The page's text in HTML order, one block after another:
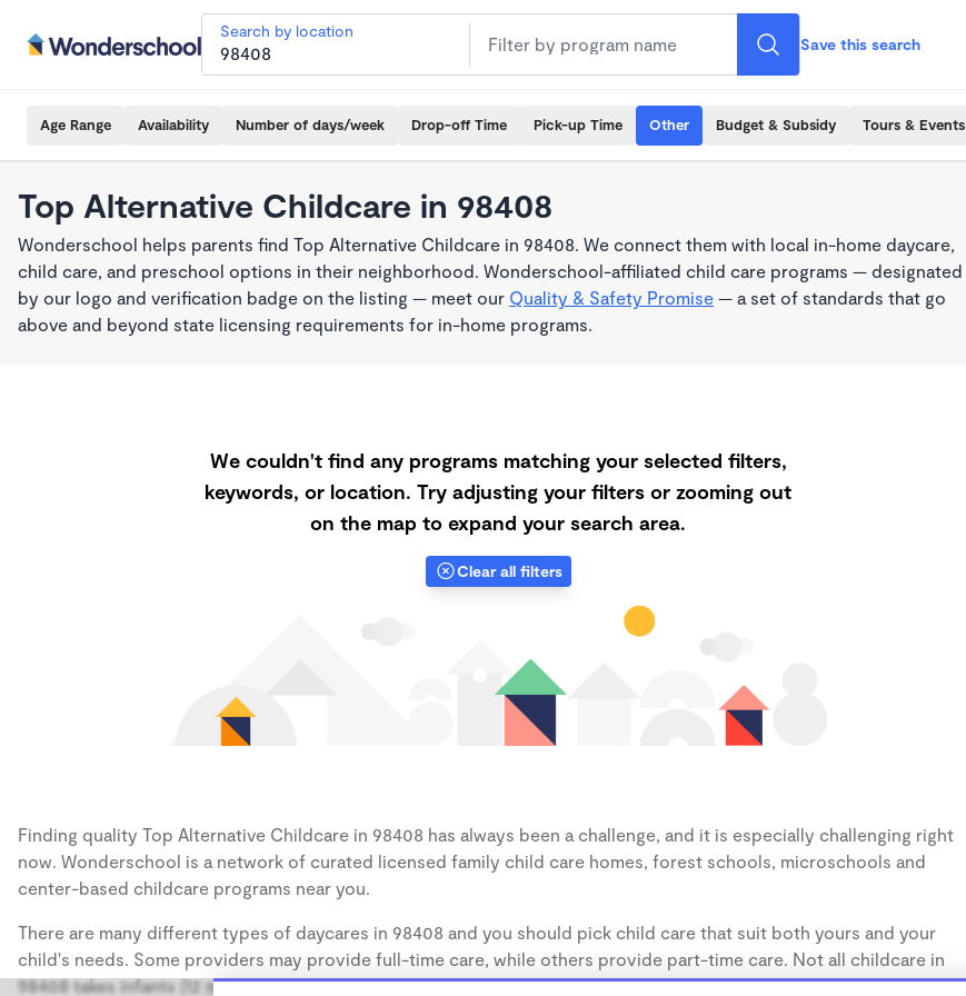
Search by location
Save this search
Age Range Availability Number of days/week Drop-off Time Pick-up Time Other Budget & Subsidy Tours & Events
Top Alternative Childcare in 98408
Wonderschool helps parents find Top Alternative Childcare in 98408. We connect them with local in-home daycare,
child care, and preschool options in their neighborhood. Wonderschool-affiliated child care programs — designated
by our logo and verification badge on the listing — meet our Quality & Safety Promise — a set of standards that go
above and beyond state licensing requirements for in-home programs.
We couldn't find any programs matching your selected filters,
keywords, or location. Try adjusting your filters or zooming out
on the map to expand your search area.
Clear all filters
Finding quality Top Alternative Childcare in 98408 has always been a challenge, and it is especially challenging right
now. Wonderschool is a network of curated licensed family child care homes, forest schools, microschools and
center-based childcare programs near you.
There are many different types of daycares in 98408 and you should pick child care that suit both yours and your
child's needs. Some providers may provide full-time care, while others provide part-time care. Not all childcare in
98408 takes infants (12 months), some may take only toddlers (1-3 years) and preschoolers (3-5 years), so make sure